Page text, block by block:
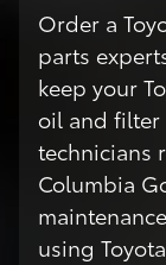
Order a
parts
keep your
oil and filter
technicians
Columbia
using